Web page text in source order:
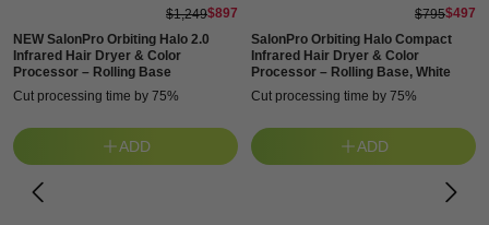
$1,249$897
NEW SalonPro Orbiting Halo 2.0
Infrared Hair Dryer & Color
Processor – Rolling Base
Cut processing time by 75%
ADD
$795$497
SalonPro Orbiting Halo Compact
Infrared Hair Dryer & Color
Processor – Rolling Base, White
Cut processing time by 75%
ADD